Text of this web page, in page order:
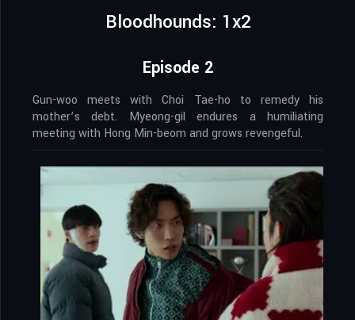
Bloodhounds: 1x2
Episode 2
Gun-woo meets with Choi Tae-ho to remedy his
mother’s debt. Myeong-gil endures a humiliating
meeting with Hong Min-beom and grows revengeful.